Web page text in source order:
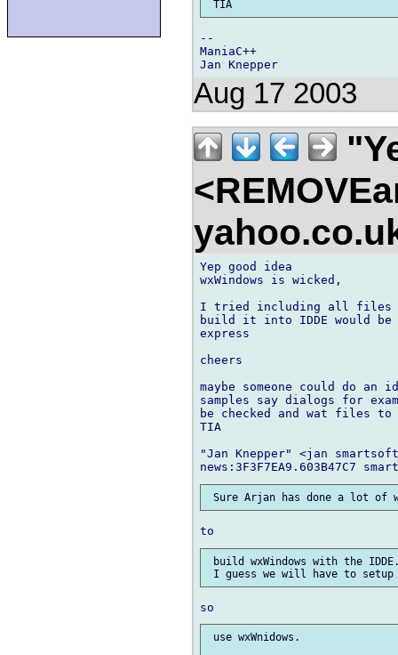
--
ManiaC++
Aug 17 2003
Yep good idea
wxWindows is wicked,
I tried including all files
build it into IDDE would
express
cheers
maybe someone could do
samples say dialogs for
be checked and wat files
TIA
"Jan Knepper" <jan
build wxWindows with the
use wxWnidows.